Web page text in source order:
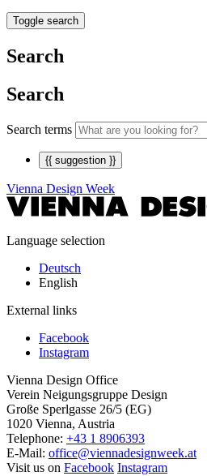
Toggle search
Search
Search
Search terms
{{ suggestion }}
Vienna Design Week
Language selection
Deutsch
English
External links
Facebook
Instagram
Vienna Design Office
Verein Neigungsgruppe Design
Große Sperlgasse 26/5 (EG)
1020 Vienna, Austria
Telephone: +43 1 8906393
E-Mail: office@viennadesignweek.at
Visit us on Facebook Instagram